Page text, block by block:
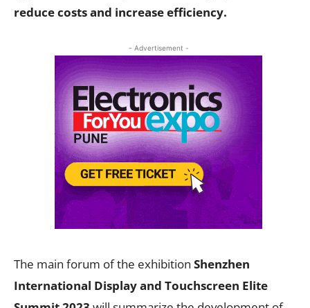
reduce costs and increase efficiency.
- Advertisement -
The main forum of the exhibition Shenzhen
International Display and Touchscreen Elite